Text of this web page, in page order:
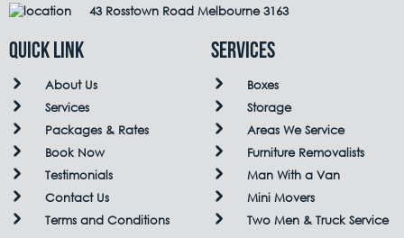
43 Rosstown Road Melbourne 3163
QUICK LINK
About Us
Services
Packages & Rates
Book Now
Testimonials
Contact Us
Terms and Conditions
Services
Boxes
Storage
Areas We Service
Furniture Removalists
Man With a Van
Mini Movers
Two Men & Truck Service